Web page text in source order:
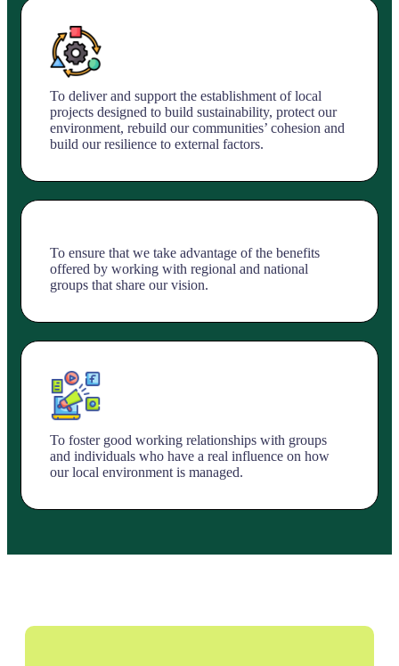
To deliver and support the establishment of local
projects designed to build sustainability, protect our
environment, rebuild our communities’ cohesion and
build our resilience to external factors.
To ensure that we take advantage of the benefits
offered by working with regional and national
groups that share our vision.
To foster good working relationships with groups
and individuals who have a real influence on how
our local environment is managed.